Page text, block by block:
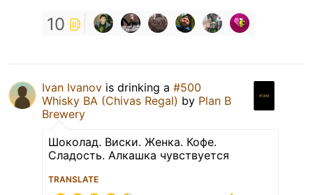
10
Ivan Ivanov is drinking a #500
Whisky BA (Chivas Regal) by Plan B
Brewery
Шоколад. Виски. Женка. Кофе.
Сладость. Алкашка чувствуется
TRANSLATE